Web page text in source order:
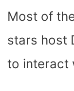
Most of
stars host
to interact